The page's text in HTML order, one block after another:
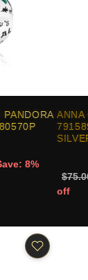
PANDORA
8%
ANNA
off